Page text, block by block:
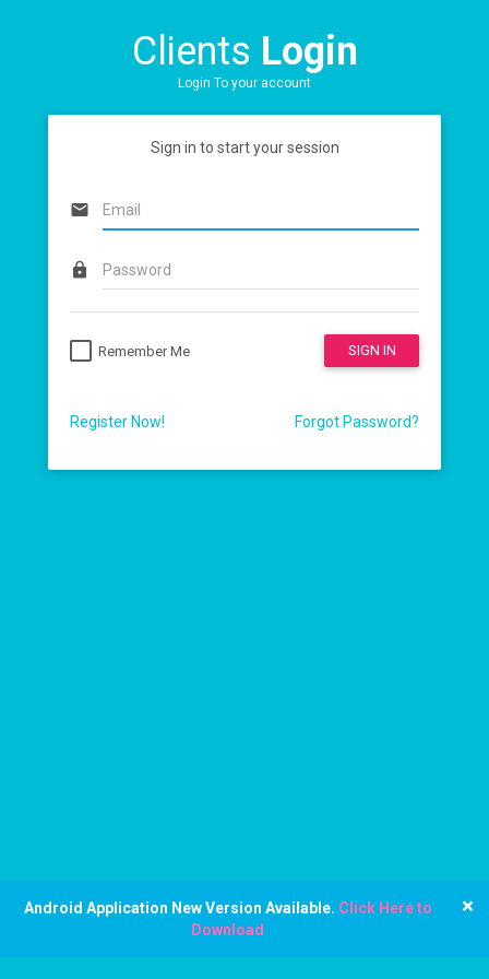
×
Android Application New Version Available. Click Here to
Download
Clients Login
Login To your account
Sign in to start your session
email
lock
Remember Me SIGN IN
Register Now! Forgot Password?